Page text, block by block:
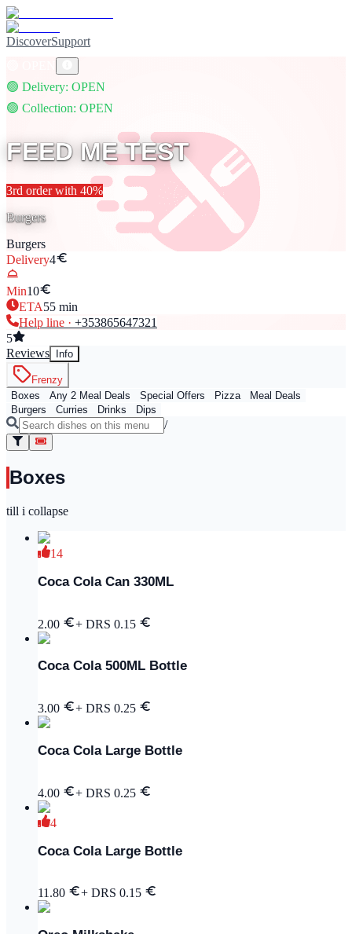
DiscoverSupport
🟢 Delivery: OPEN
🟢 Collection: OPEN
FEED ME TEST
3rd order with 40%
Burgers
Burgers
Delivery4
Min10
ETA55 min
Help line · +353865647321
5
Reviews
Info
Frenzy
Boxes
Any 2 Meal Deals Special Offers Pizza
Meal Deals
Burgers
Curries Drinks Dips
/
Boxes
till i collapse
14
Coca Cola Can 330ML
2.00 + DRS 0.15
Coca Cola 500ML Bottle
3.00 + DRS 0.25
Coca Cola Large Bottle
4.00 + DRS 0.25
4
Coca Cola Large Bottle
11.80 + DRS 0.15